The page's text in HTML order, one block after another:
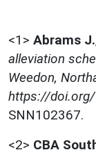
<1> Abrams J.
alleviation
Weedon,
https://
SNN102367.
<2> CBA